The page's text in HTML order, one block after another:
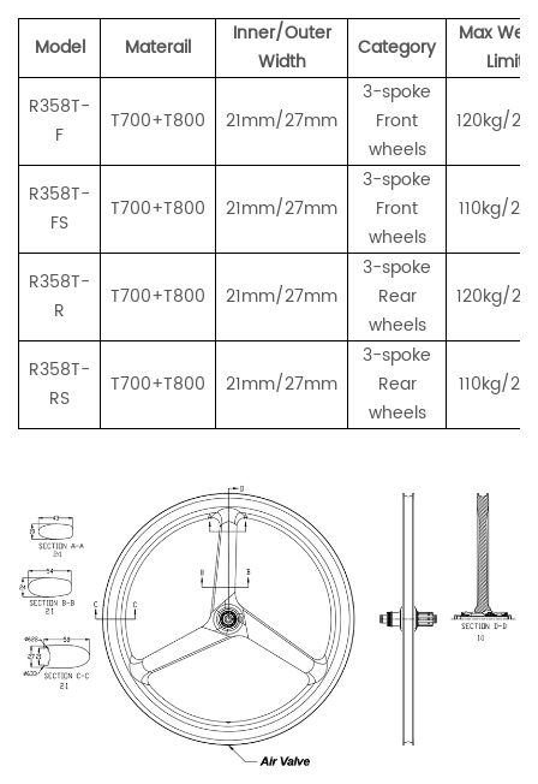
Model Materail
Inner/Outer
Width
Category
Max
Limit
R358T-
F
T700+T800 21mm/27mm
3-spoke
Front
wheels
120kg/
R358T-
FS
T700+T800 21mm/27mm
3-spoke
Front
wheels
110kg/
R358T-
R
T700+T800 21mm/27mm
3-spoke
Rear
wheels
120kg/
R358T-
RS
T700+T800 21mm/27mm
3-spoke
Rear
wheels
110kg/